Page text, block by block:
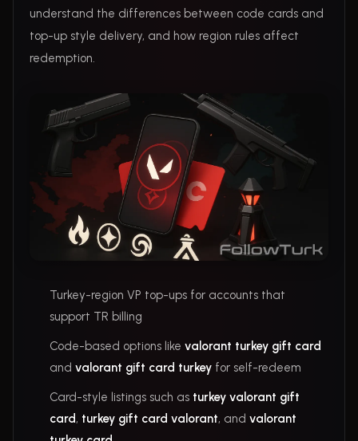
understand the differences between code cards and
top-up style delivery, and how region rules affect
redemption.
Turkey-region VP top-ups for accounts that
support TR billing
Code-based options like valorant turkey gift card
and valorant gift card turkey for self-redeem
Card-style listings such as turkey valorant gift
card, turkey gift card valorant, and valorant